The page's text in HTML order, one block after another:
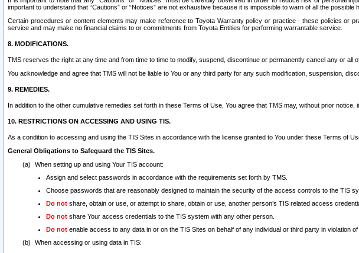
important to understand that “Cautions” or “Notices” are not exhaustive because it is impossible to warn of all the
Certain procedures or content elements may make reference to Toyota Warranty policy or practice - these policies or
service and may make no financial claims to or commitments from Toyota Entities for performing warrantable service.
8. MODIFICATIONS.
TMS reserves the right at any time and from time to time to modify, suspend, discontinue or permanently cancel any or all
You acknowledge and agree that TMS will not be liable to You or any third party for any such modification, suspension,
9. REMEDIES.
In addition to the other cumulative remedies set forth in these Terms of Use, You agree that TMS may, without prior
10. RESTRICTIONS ON ACCESSING AND USING TIS.
As a condition to accessing and using the TIS Sites in accordance with the license granted to You under these Terms of
General Obligations to Safeguard the TIS Sites.
When setting up and using Your TIS account:
Assign and select passwords in accordance with the requirements set forth by TMS.
Choose passwords that are reasonably designed to maintain the security of the access controls to the TIS
Do not share, obtain or use, or attempt to share, obtain or use, another person’s TIS related access
Do not share Your access credentials to the TIS system with any other person.
Do not enable access to any data in or on the TIS Sites on behalf of any individual or third party in violation
When accessing or using data in TIS: